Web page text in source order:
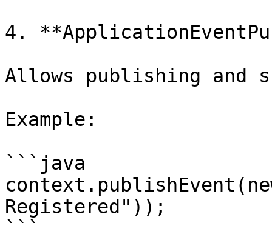
4.
Allows publishing and
Example:
```java
Registered"));
```